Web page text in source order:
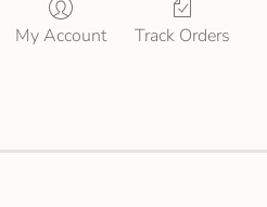
My Account Track Orders